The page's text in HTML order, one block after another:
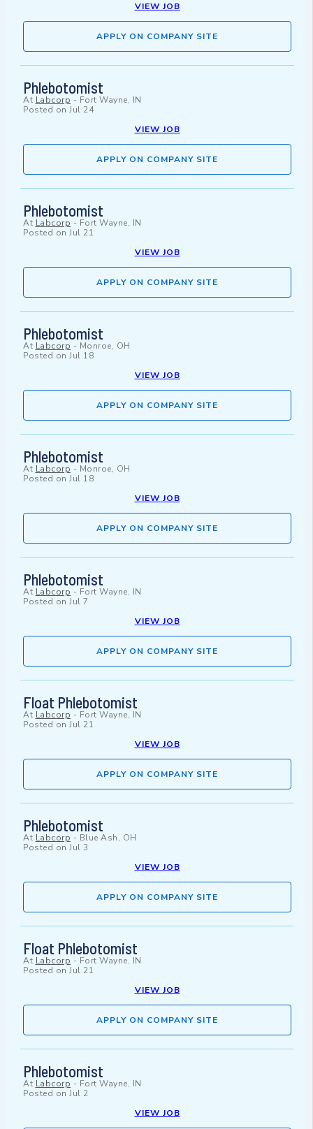
VIEW JOB
APPLY ON COMPANY SITE
Phlebotomist
At Labcorp - Fort Wayne, IN
Posted on Jul 24
VIEW JOB
APPLY ON COMPANY SITE
Phlebotomist
At Labcorp - Fort Wayne, IN
Posted on Jul 21
VIEW JOB
APPLY ON COMPANY SITE
Phlebotomist
At Labcorp - Monroe, OH
Posted on Jul 18
VIEW JOB
APPLY ON COMPANY SITE
Phlebotomist
At Labcorp - Monroe, OH
Posted on Jul 18
VIEW JOB
APPLY ON COMPANY SITE
Phlebotomist
At Labcorp - Fort Wayne, IN
Posted on Jul 7
VIEW JOB
APPLY ON COMPANY SITE
Float Phlebotomist
At Labcorp - Fort Wayne, IN
Posted on Jul 21
VIEW JOB
APPLY ON COMPANY SITE
Phlebotomist
At Labcorp - Blue Ash, OH
Posted on Jul 3
VIEW JOB
APPLY ON COMPANY SITE
Float Phlebotomist
At Labcorp - Fort Wayne, IN
Posted on Jul 21
VIEW JOB
APPLY ON COMPANY SITE
Phlebotomist
At Labcorp - Fort Wayne, IN
Posted on Jul 2
VIEW JOB